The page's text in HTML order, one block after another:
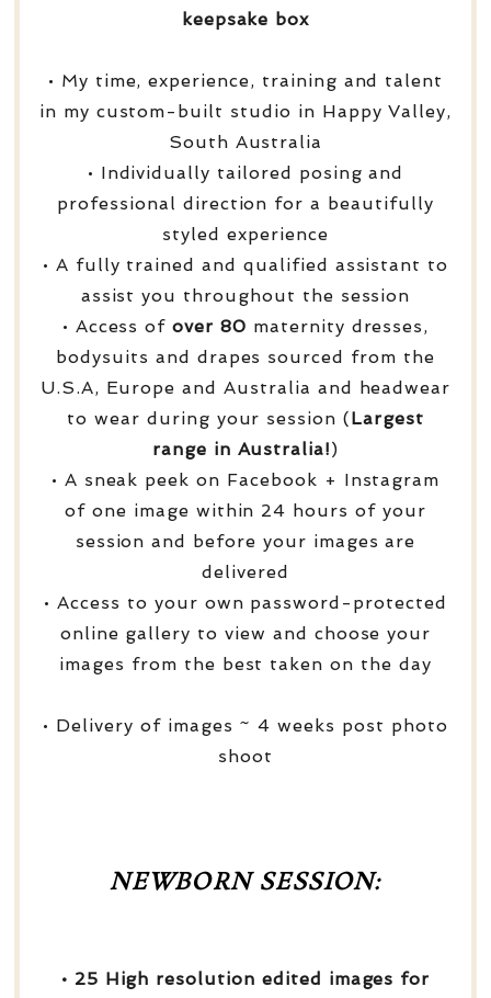
keepsake box
• My time, experience, training and talent
in my custom-built studio in Happy Valley,
South Australia
• Individually tailored posing and
professional direction for a beautifully
styled experience
• A fully trained and qualified assistant to
assist you throughout the session
• Access ofover 80 maternity dresses,
bodysuits and drapes sourced from the
U.S.A, Europe and Australia and headwear
to wear during your session (Largest
range in Australia!)
• A sneak peek on Facebook + Instagram
of one image within 24 hours of your
session and before your images are
delivered
• Access to your own password-protected
online gallery to view and choose your
images from the best taken on the day
• Delivery of images ~ 4 weeks post photo
shoot
NEWBORN SESSION:
• 25 High resolution edited images for